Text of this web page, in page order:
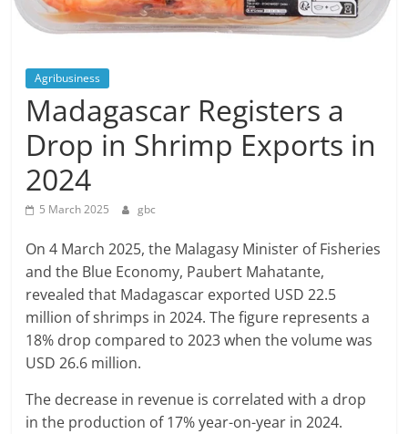
Agribusiness
Madagascar Registers a
Drop in Shrimp Exports in
2024
5 March 2025 gbc
On 4 March 2025, the Malagasy Minister of Fisheries
and the Blue Economy, Paubert Mahatante,
revealed that Madagascar exported USD 22.5
million of shrimps in 2024. The figure represents a
18% drop compared to 2023 when the volume was
USD 26.6 million.
The decrease in revenue is correlated with a drop
in the production of 17% year-on-year in 2024.